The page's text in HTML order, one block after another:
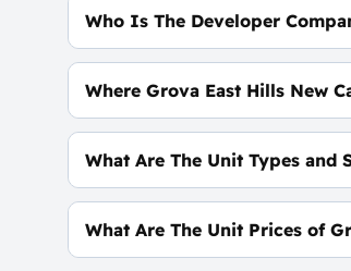
Who Is The Developer
Hassan Allam Properties
Where Grova East Hills New
At The Heart of The 5th
What Are The Unit Types and
The Spaces of The
What Are The Unit Prices of
SOON